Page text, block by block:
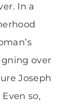
In a
over
Joseph
so,